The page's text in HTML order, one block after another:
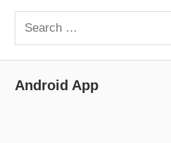
Search
for:
Android App